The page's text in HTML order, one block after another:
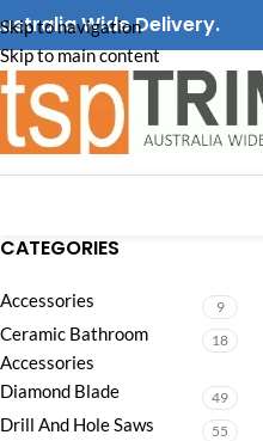
Skip to navigation
Skip to main content
Wide Delivery.
CATEGORIES
Accessories 9
Ceramic Bathroom
Accessories
18
Diamond Blade 49
Drill And Hole Saws 55